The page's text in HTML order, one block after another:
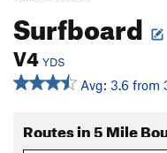
Surfboard
V4 YDS
Avg: 3.6 from
Routes in 5 Mile